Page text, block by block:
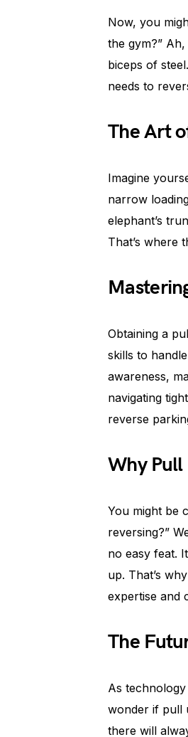
Now, you
the gym?”
biceps of
needs to
The Art
Imagine
narrow
elephant’s
That’s where
Obtaining a
skills to
awareness,
navigating
reverse
Why Pull
You might be
reversing?”
no easy feat.
up. That’s
expertise and
The
As
wonder if pull
there will